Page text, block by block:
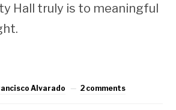
Hall truly is to meaningful
Alvarado 2 comments